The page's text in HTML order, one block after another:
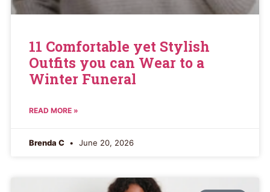
11 Comfortable yet Stylish
Outfits you can Wear to a
Winter Funeral
READ MORE »
Brenda C June 20, 2026